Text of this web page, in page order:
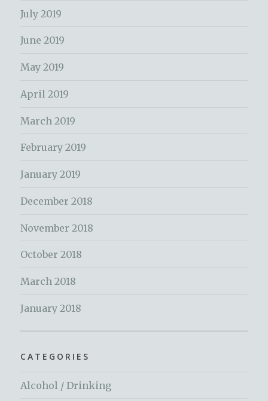
July 2019
June 2019
May 2019
April 2019
March 2019
February 2019
January 2019
December 2018
November 2018
October 2018
March 2018
January 2018
CATEGORIES
Alcohol / Drinking